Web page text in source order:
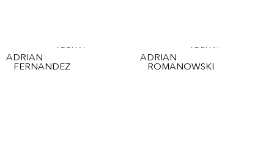
ADRIAN
ADRIAN
FERNANDEZ
ADRIAN
ADRIAN
ROMANOWSKI